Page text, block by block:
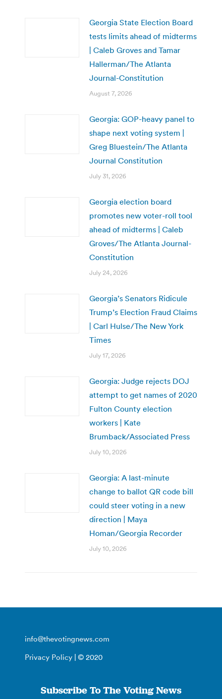
Georgia State Election Board
tests limits ahead of midterms
| Caleb Groves and Tamar
Hallerman/The Atlanta
Journal-Constitution
August 7, 2026
Georgia: GOP-heavy panel to
shape next voting system |
Greg Bluestein/The Atlanta
Journal Constitution
July 31, 2026
Georgia election board
promotes new voter-roll tool
ahead of midterms | Caleb
Groves/The Atlanta Journal-
Constitution
July 24, 2026
Georgia’s Senators Ridicule
Trump’s Election Fraud Claims
| Carl Hulse/The New York
Times
July 17, 2026
Georgia: Judge rejects DOJ
attempt to get names of 2020
Fulton County election
workers | Kate
Brumback/Associated Press
July 10, 2026
Georgia: A last-minute
change to ballot QR code bill
could steer voting in a new
direction | Maya
Homan/Georgia Recorder
July 10, 2026
info@thevotingnews.com
Privacy Policy | © 2020
Subscribe To The Voting News